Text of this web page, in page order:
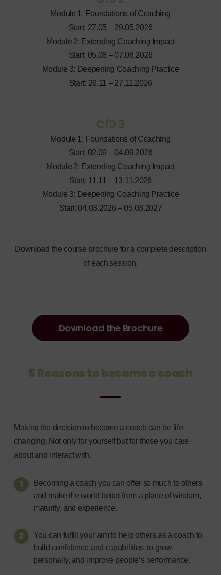
Module 1: Foundations of Coaching
Start: 27.05 – 29.05.2026
Module 2: Extending Coaching Impact
Start: 05.08 – 07.08.2026
Module 3: Deepening Coaching Practice
Start: 26.11 – 27.11.2026
CfD 3
Module 1: Foundations of Coaching
Start: 02.09 – 04.09.2026
Module 2: Extending Coaching Impact
Start: 11.11 – 13.11.2026
Module 3: Deepening Coaching Practice
Start: 04.03.2026 – 05.03.2027
Download the course brochure for a complete description
of each session.
Download the Brochure
5 Reasons to become a coach
Making the decision to become a coach can be life-
changing. Not only for yourself but for those you care
about and interact with.
Becoming a coach you can offer so much to others
and make the world better from a place of wisdom,
maturity, and experience.
You can fulfill your aim to help others as a coach to
build confidence and capabilities, to grow
personally, and improve people’s performance.